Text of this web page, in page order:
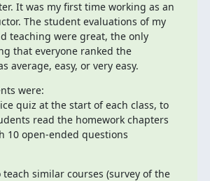
It was my first time working as an
The student evaluations of my
teaching were great, the only
that everyone ranked the
average, easy, or very easy.
were:
quiz at the start of each class, to
read the homework chapters
10 open-ended questions
teach similar courses (survey of the